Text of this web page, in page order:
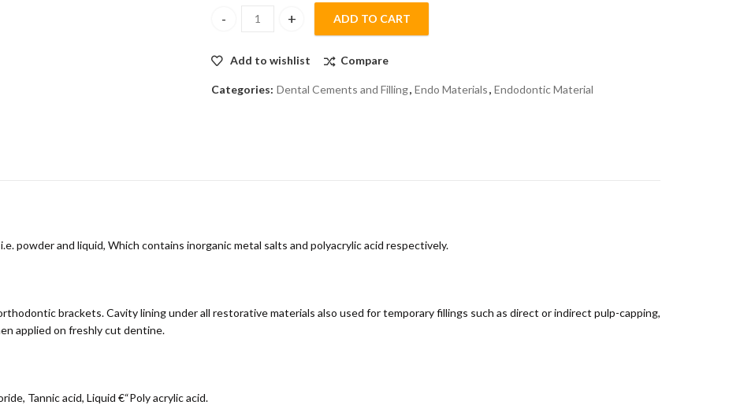
Pyrax Polycarboxylate Cement quantity
ADD TO CART
Add to wishlist Compare
Categories: Dental Cements and Filling, Endo Materials, Endodontic Material
powder and liquid, Which contains inorganic metal salts and polyacrylic acid respectively.
brackets. Cavity lining under all restorative materials also used for temporary fillings such as direct or indirect pulp-capping,
applied on freshly cut dentine.
Tannic acid, Liquid €“Poly acrylic acid.